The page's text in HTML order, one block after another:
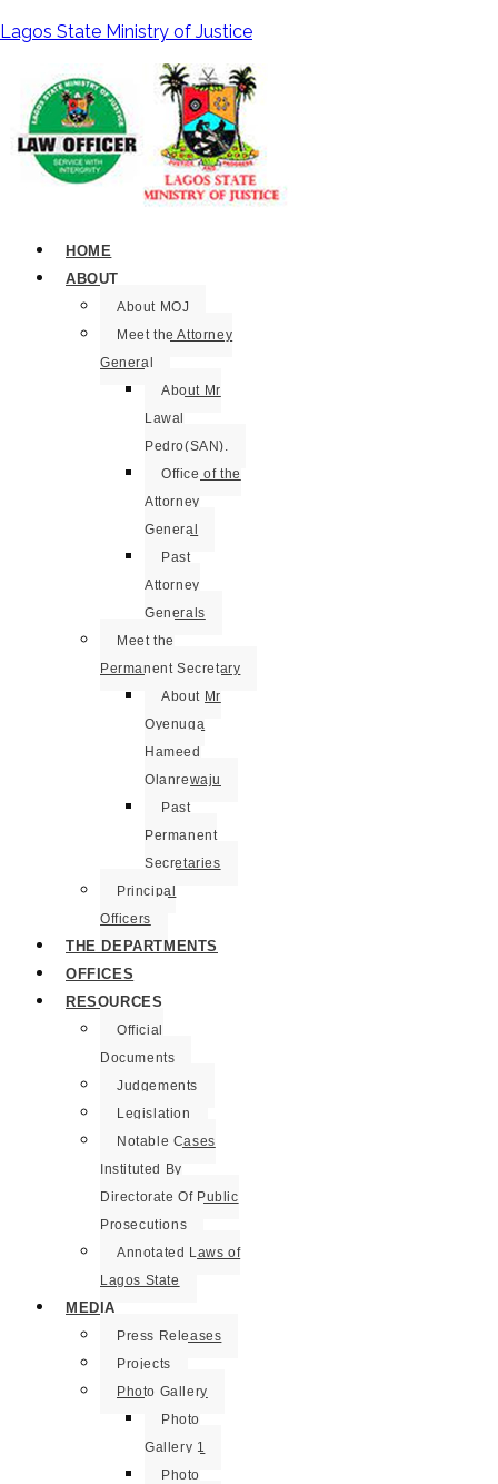
Lagos State Ministry of Justice
HOME
ABOUT
About MOJ
Meet the Attorney
General
About Mr
Lawal
Pedro(SAN).
Office of the
Attorney
General
Past
Attorney
Generals
Meet the
Permanent Secretary
About Mr
Oyenuga
Hameed
Olanrewaju
Past
Permanent
Secretaries
Principal
Officers
THE DEPARTMENTS
OFFICES
RESOURCES
Official
Documents
Judgements
Legislation
Notable Cases
Instituted By
Directorate Of Public
Prosecutions
Annotated Laws of
Lagos State
MEDIA
Press Releases
Projects
Photo Gallery
Photo
Gallery 1
Photo